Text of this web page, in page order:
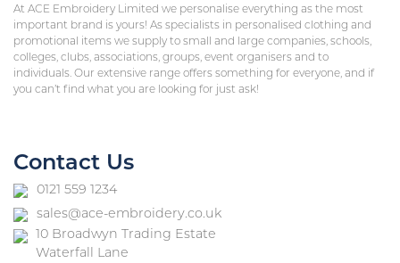
At ACE Embroidery Limited we personalise everything as the most
important brand is yours! As specialists in personalised clothing and
promotional items we supply to small and large companies, schools,
colleges, clubs, associations, groups, event organisers and to
individuals. Our extensive range offers something for everyone, and if
you can’t find what you are looking for just ask!
Contact Us
0121 559 1234
sales@ace-embroidery.co.uk
10 Broadwyn Trading Estate
Waterfall Lane